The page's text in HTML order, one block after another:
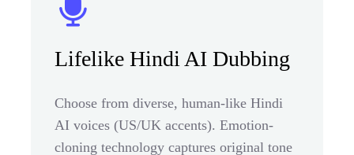
Lifelike Hindi AI Dubbing
Choose from diverse, human-like Hindi
AI voices (US/UK accents). Emotion-
cloning technology captures original tone